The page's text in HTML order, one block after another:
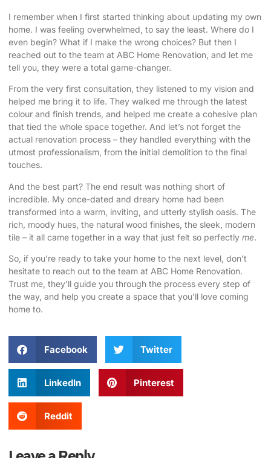
I remember when I first started thinking about updating my own
home. I was feeling overwhelmed, to say the least. Where do I
even begin? What if I make the wrong choices? But then I
reached out to the team at ABC Home Renovation , and let me
tell you, they were a total game-changer.
From the very first consultation, they listened to my vision and
helped me bring it to life. They walked me through the latest
colour and finish trends, and helped me create a cohesive plan
that tied the whole space together. And let’s not forget the
actual renovation process – they handled everything with the
utmost professionalism, from the initial demolition to the final
touches.
And the best part? The end result was nothing short of
incredible. My once-dated and dreary home had been
transformed into a warm, inviting, and utterly stylish oasis. The
rich, moody hues, the natural wood finishes, the sleek, modern
tile – it all came together in a way that just felt so perfectly me.
So, if you’re ready to take your home to the next level, don’t
hesitate to reach out to the team at ABC Home Renovation.
Trust me, they’ll guide you through the process every step of
the way, and help you create a space that you’ll love coming
home to.
Facebook Twitter
LinkedIn Pinterest
Reddit